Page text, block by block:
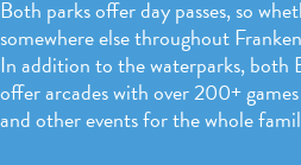
Both parks offer day passes, so
somewhere else throughout
In addition to the waterparks, both
offer arcades with over 200+
and other events for the whole